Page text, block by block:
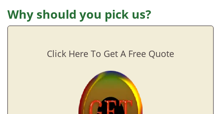
Why should you pick us?
Click Here To Get A Free Quote